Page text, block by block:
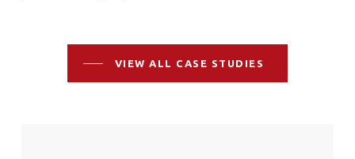
VIEW ALL CASE STUDIES